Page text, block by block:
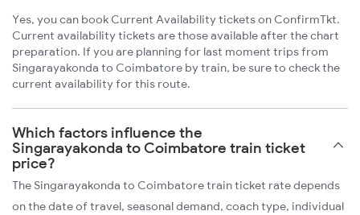
Yes, you can book Current Availability tickets on ConfirmTkt.
Current availability tickets are those available after the chart
preparation. If you are planning for last moment trips from
Singarayakonda to Coimbatore by train, be sure to check the
current availability for this route.
Which factors influence the
Singarayakonda to Coimbatore train ticket
price?
The Singarayakonda to Coimbatore train ticket rate depends
on the date of travel, seasonal demand, coach type, individual